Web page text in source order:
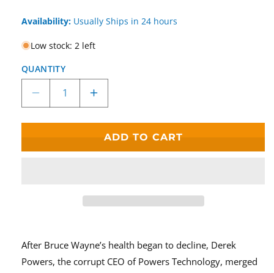
Availability: Usually Ships in 24 hours
Low stock: 2 left
QUANTITY
Decrease
quantity
for
Toys
Build-
A-
Fig
Increase
quantity
for
McFarlane
Toys
Build-
A-
Fig
ADD TO CART
After Bruce Wayne’s health began to decline, Derek
Powers, the corrupt CEO of Powers Technology, merged